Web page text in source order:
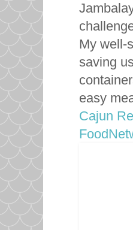
My well-
saving
easy
Cajun